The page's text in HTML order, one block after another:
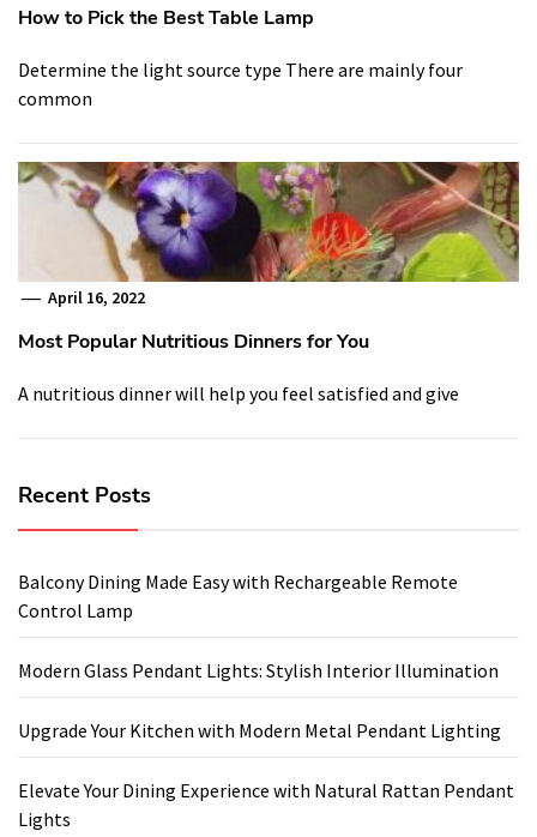
How to Pick the Best Table Lamp
Determine the light source type There are mainly four
common
April 16, 2022
Most Popular Nutritious Dinners for You
A nutritious dinner will help you feel satisfied and give
Recent Posts
Balcony Dining Made Easy with Rechargeable Remote
Control Lamp
Modern Glass Pendant Lights: Stylish Interior Illumination
Upgrade Your Kitchen with Modern Metal Pendant Lighting
Elevate Your Dining Experience with Natural Rattan Pendant
Lights